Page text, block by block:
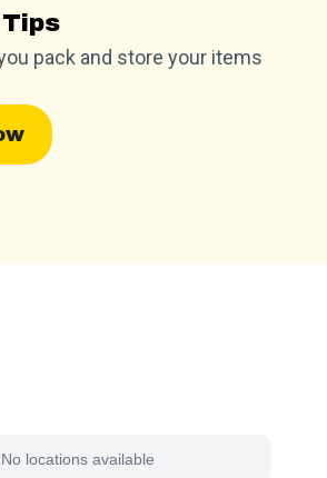
pack and store your items
No locations available